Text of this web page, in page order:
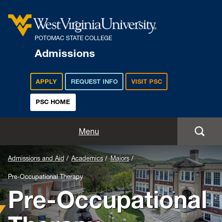
POTOMAC STATE COLLEGE
Admissions
APPLY REQUEST INFO VISIT PSC
PSC HOME
Menu
Apply
Academics
Cost and Aid
Admissions and Aid Academics Majors
Pre-Occupational Therapy
Pre-Occupational